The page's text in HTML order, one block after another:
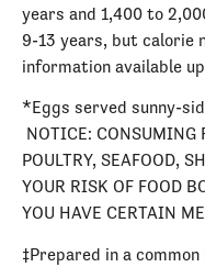
years and 1,400 to
9-13 years, but calorie
information available
*Eggs served sunny-
NOTICE: CONSUMING
POULTRY, SEAFOOD,
YOUR RISK OF FOOD
YOU HAVE CERTAIN
‡Prepared in a